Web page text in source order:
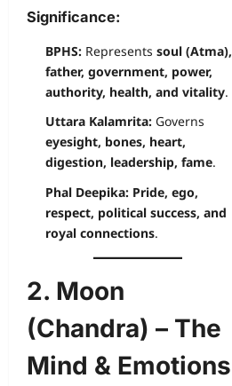
Significance:
BPHS: Represents soul (Atma),
father, government, power,
authority, health, and vitality.
Uttara Kalamrita: Governs
eyesight, bones, heart,
digestion, leadership, fame.
Phal Deepika: Pride, ego,
respect, political success, and
royal connections.
2. Moon
(Chandra) – The
Mind & Emotions